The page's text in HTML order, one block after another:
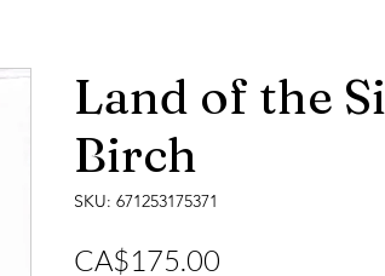
Land of the
Birch
SKU: 671253175371
CA$175.00